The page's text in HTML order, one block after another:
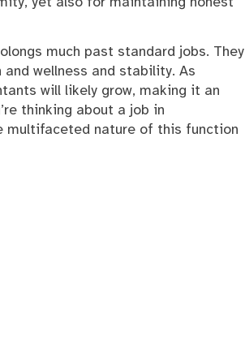
much past standard jobs. They
wellness and stability. As
will likely grow, making it an
thinking about a job in
multifaceted nature of this function